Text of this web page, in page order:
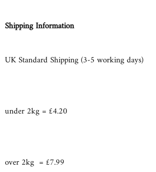
Shipping Information
UK Standard Shipping (3-5 working days)
under 2kg = £4.20
over 2kg = £7.99